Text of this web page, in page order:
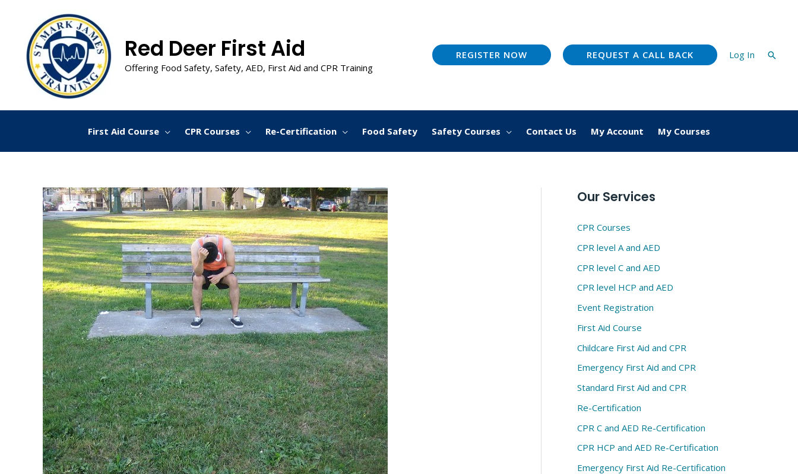
content
Red Deer First Aid
Offering Food Safety, Safety, AED, First Aid and CPR Training
REGISTER NOW REQUEST A CALL BACK Log In
First Aid Course CPR Courses Re-Certification Food Safety Safety Courses Contact Us My Account My Courses
Our Services
CPR Courses
CPR level A and AED
CPR level C and AED
CPR level HCP and AED
Event Registration
First Aid Course
Childcare First Aid and CPR
Emergency First Aid and CPR
Standard First Aid and CPR
Re-Certification
CPR C and AED Re-Certification
CPR HCP and AED Re-Certification
Emergency First Aid Re-Certification